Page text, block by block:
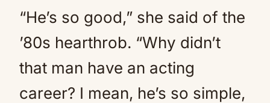
“He’s so good,” she said of the
’80s hearthrob. “Why didn’t
that man have an acting
career? I mean, he’s so simple,